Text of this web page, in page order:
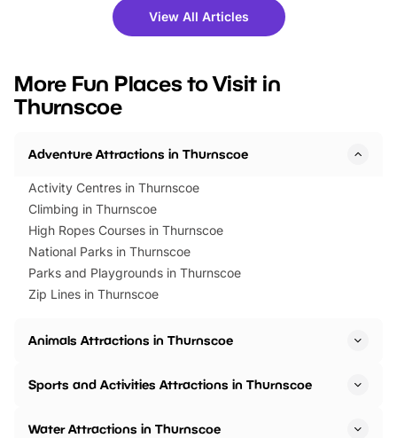
there is plenty to enjoy. Whether
you’re planning a big day out or
events to…
fantastic 25%
tickets for a limited
BeWILDerwood is
View All Articles
More Fun Places to Visit in
Thurnscoe
Adventure Attractions in Thurnscoe
Activity Centres in Thurnscoe
Climbing in Thurnscoe
High Ropes Courses in Thurnscoe
National Parks in Thurnscoe
Parks and Playgrounds in Thurnscoe
Zip Lines in Thurnscoe
Animals Attractions in Thurnscoe
Sports and Activities Attractions in Thurnscoe
Water Attractions in Thurnscoe